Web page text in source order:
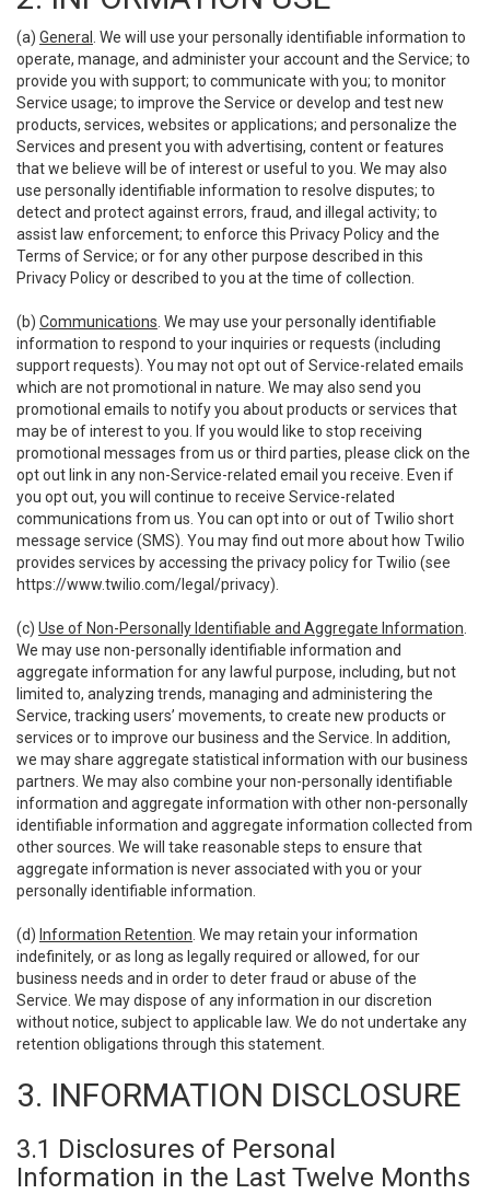
(a) General
. We will use your personally identifiable information to
operate, manage, and administer your account and the Service; to
provide you with support; to communicate with you; to monitor
Service usage; to improve the Service or develop and test new
products, services, websites or applications; and personalize the
Services and present you with advertising, content or features
that we believe will be of interest or useful to you. We may also
use personally identifiable information to resolve disputes; to
detect and protect against errors, fraud, and illegal activity; to
assist law enforcement; to enforce this Privacy Policy and the
Terms of Service; or for any other purpose described in this
Privacy Policy or described to you at the time of collection.
(b) Communications . We may use your personally identifiable
information to respond to your inquiries or requests (including
support requests). You may not opt out of Service-related emails
which are not promotional in nature. We may also send you
promotional emails to notify you about products or services that
may be of interest to you. If you would like to stop receiving
promotional messages from us or third parties, please click on the
opt out link in any non-Service-related email you receive. Even if
you opt out, you will continue to receive Service-related
communications from us. You can opt into or out of Twilio short
message service (SMS). You may find out more about how Twilio
provides services by accessing the privacy policy for Twilio (see
https://www.twilio.com/legal/privacy).
(c) Use of Non-Personally Identifiable and Aggregate Information
We may use non-personally identifiable information and
aggregate information for any lawful purpose, including, but not
limited to, analyzing trends, managing and administering the
Service, tracking users’ movements, to create new products or
services or to improve our business and the Service. In addition,
we may share aggregate statistical information with our business
partners. We may also combine your non-personally identifiable
information and aggregate information with other non-personally
identifiable information and aggregate information collected from
other sources. We will take reasonable steps to ensure that
aggregate information is never associated with you or your
personally identifiable information.
(d) Information Retention . We may retain your information
indefinitely, or as long as legally required or allowed, for our
business needs and in order to deter fraud or abuse of the
Service. We may dispose of any information in our discretion
without notice, subject to applicable law. We do not undertake any
retention obligations through this statement.
3. INFORMATION DISCLOSURE
3.1 Disclosures of Personal
Information in the Last Twelve Months